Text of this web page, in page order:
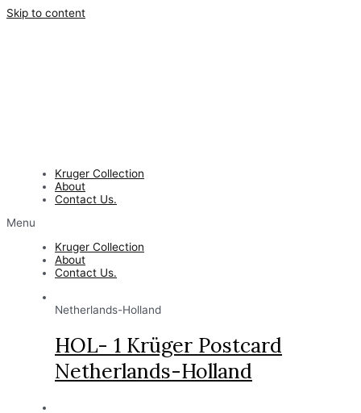
Skip to content
Kruger Collection
About
Contact Us.
Menu
Kruger Collection
About
Contact Us.
Netherlands-Holland
HOL- 1 Krüger Postcard
Netherlands-Holland